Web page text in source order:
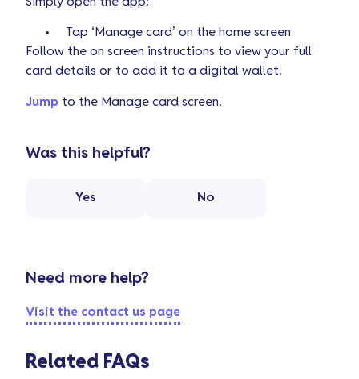
Tap ‘Manage card’ on the home screen
Follow the on screen instructions to view your full
card details or to add it to a digital wallet.
Jump to the Manage card screen.
Was this helpful?
Yes No
Need more help?
Visit the contact us page
Related FAQs